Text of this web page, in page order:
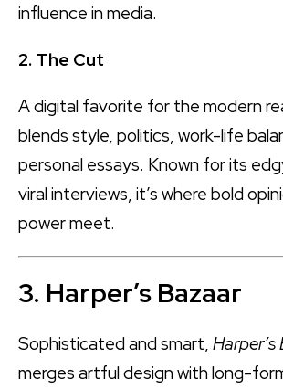
influence in media.
2. The Cut
A digital favorite for the modern
blends style, politics, work-life
personal essays. Known for its
viral interviews, it’s where bold
power meet.
3. Harper’s Bazaar
Sophisticated and smart, Harper’s
merges artful design with long-